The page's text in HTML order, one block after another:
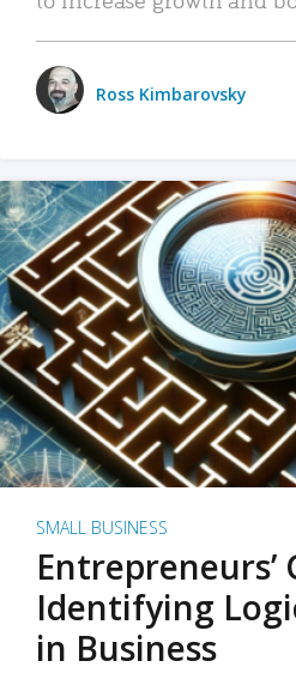
Ross Kimbarovsky
SMALL BUSINESS
Entrepreneurs’
Identifying
in Business